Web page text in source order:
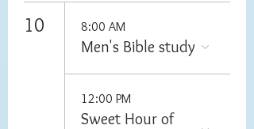
10 8:00 AM
Men's Bible study
12:00 PM
Sweet Hour of